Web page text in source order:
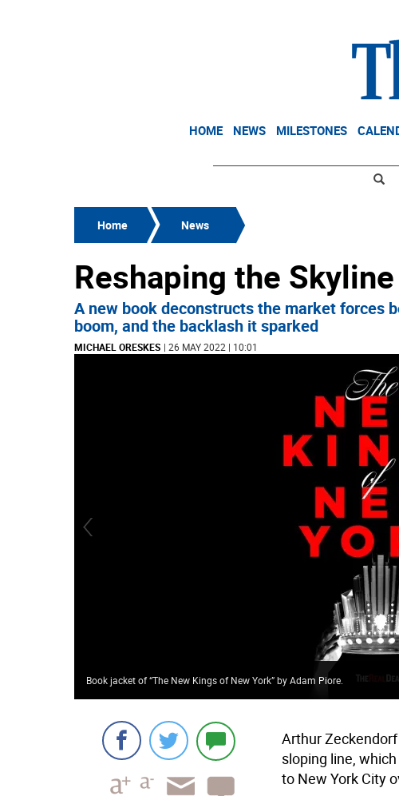
HOME NEWS MILESTONES
Home News
Reshaping the
A new book deconstructs the market forces
boom, and the backlash it sparked
MICHAEL ORESKES | 26 MAY 2022 | 10:01
Book jacket of “The New Kings of New York” by Adam Piore.
Arthur
sloping line,
to New York City